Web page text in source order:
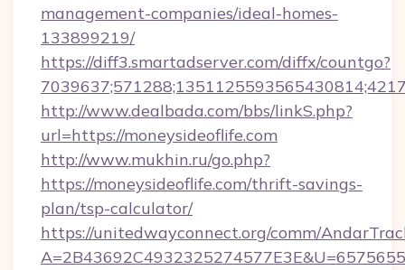
management-companies/ideal-homes-
133899219/
https://diff3.smartadserver.com/diffx/countgo?
http://www.dealbada.com/bbs/linkS.php?
url=https://moneysideoflife.com
http://www.mukhin.ru/go.php?
https://moneysideoflife.com/thrift-savings-
plan/tsp-calculator/
https://unitedwayconnect.org/comm/